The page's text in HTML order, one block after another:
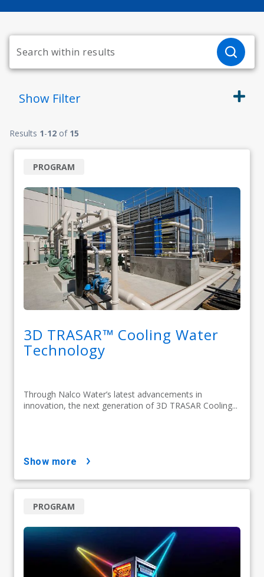
Show Filter
Results 1-12 of 15
3D TRASAR™ Cooling Water
Technology
Through Nalco Water’s latest advancements in
innovation, the next generation of 3D TRASAR Cooling...
PROGRAM
show more
PROGRAM